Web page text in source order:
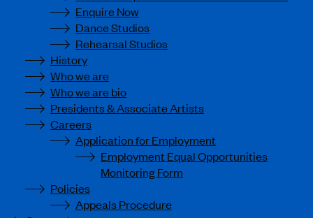
Enquire Now
Dance Studios
Rehearsal Studios
History
Who we are
Who we are bio
Presidents & Associate Artists
Careers
Application for Employment
Employment Equal Opportunities
Monitoring Form
Policies
Appeals Procedure